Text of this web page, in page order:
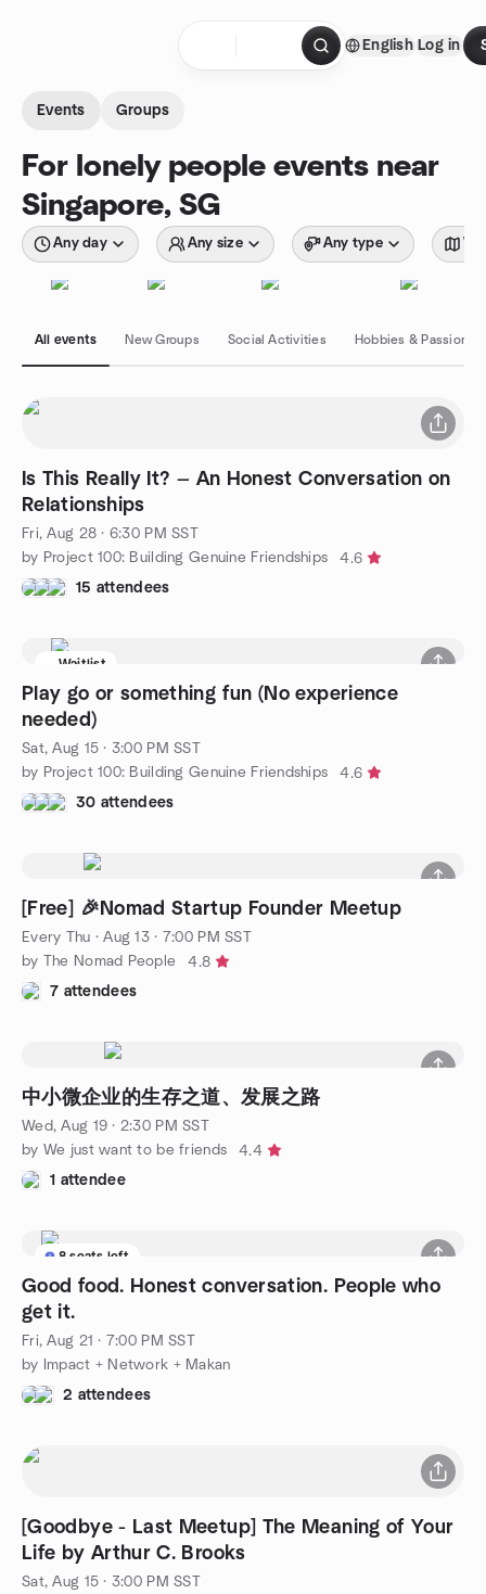
English Log in
Events Groups
For lonely people events near
Singapore, SG
Any day Any size Any type
All events New Groups Social Activities Hobbies & Passions
Is This Really It? — An Honest Conversation on
Relationships
Fri, Aug 28 · 6:30 PM SST
by Project 100: Building Genuine Friendships
4.6
15 attendees
Waitlist
Play go or something fun (No experience
needed)
Sat, Aug 15 · 3:00 PM SST
by Project 100: Building Genuine Friendships
4.6
30 attendees
[Free] 🎉Nomad Startup Founder Meetup
Every Thu ·Aug 13 · 7:00 PM SST
by The Nomad People
4.8
7 attendees
中小微企业的生存之道、发展之路
Wed, Aug 19 · 2:30 PM SST
by We just want to be friends
4.4
1 attendee
8 seats left
Good food. Honest conversation. People who
get it.
Fri, Aug 21 · 7:00 PM SST
by Impact + Network + Makan
2 attendees
[Goodbye - Last Meetup] The Meaning of Your
Life by Arthur C. Brooks
Sat, Aug 15 · 3:00 PM SST